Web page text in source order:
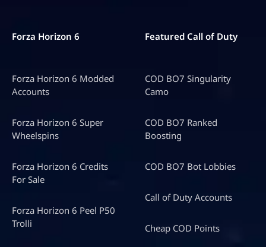
Forza Horizon 6
Forza Horizon 6 Modded
Accounts
Forza Horizon 6 Super
Wheelspins
Forza Horizon 6 Credits
For Sale
Forza Horizon 6 Peel P50
Trolli
Featured Call of Duty
COD BO7 Singularity
Camo
COD BO7 Ranked
Boosting
COD BO7 Bot Lobbies
Call of Duty Accounts
Cheap COD Points